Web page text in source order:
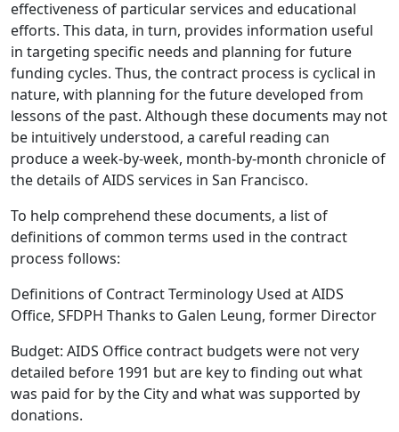
effectiveness of particular services and educational
efforts. This data, in turn, provides information useful
in targeting specific needs and planning for future
funding cycles. Thus, the contract process is cyclical in
nature, with planning for the future developed from
lessons of the past. Although these documents may not
be intuitively understood, a careful reading can
produce a week-by-week, month-by-month chronicle of
the details of AIDS services in San Francisco.
To help comprehend these documents, a list of
definitions of common terms used in the contract
process follows:
Definitions of Contract Terminology Used at AIDS
Office, SFDPH Thanks to Galen Leung, former Director
Budget: AIDS Office contract budgets were not very
detailed before 1991 but are key to finding out what
was paid for by the City and what was supported by
donations.